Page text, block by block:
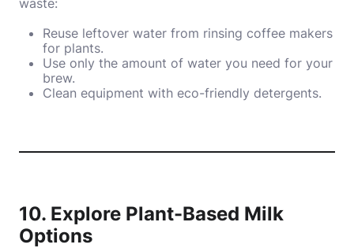
Reuse leftover water from rinsing coffee makers
for plants.
Use only the amount of water you need for your
brew.
Clean equipment with eco-friendly detergents.
10. Explore Plant-Based Milk
Options